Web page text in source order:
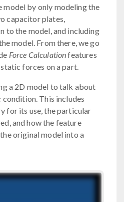
model by only modeling the
capacitor plates,
to the model, and including
model. From there, we go
Force Calculationfeatures
forces on a part.
a 2D model to talk about
condition. This includes
for its use, the particular
and how the feature
original model into a